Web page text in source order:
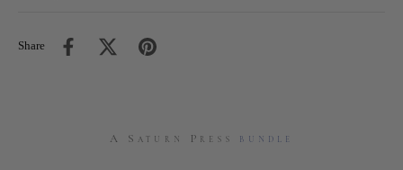
Share
A Saturn Press bundle